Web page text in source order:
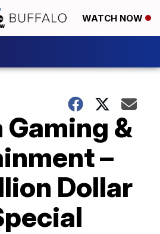
WATCH NOW
Gaming &
–
Dollar